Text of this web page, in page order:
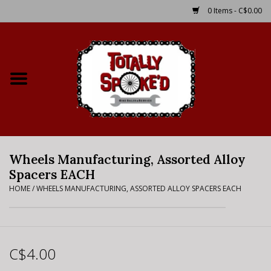
0 Items - C$0.00
Bike Rental Info
Brake Pad Bedding In
Wheels Manufacturing, Assorted Alloy
Spacers EACH
HOME/WHEELS MANUFACTURING, ASSORTED ALLOY SPACERS EACH
C$4.00